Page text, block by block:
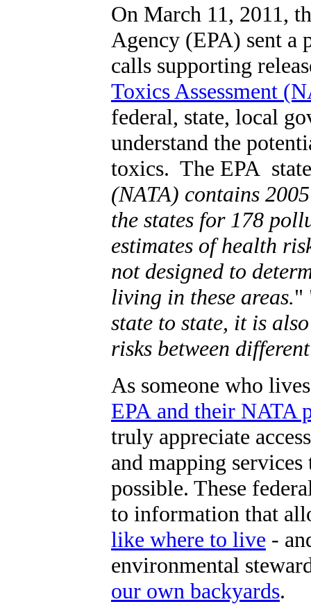
On March 11, 2011,
Agency (EPA) sent a
calls supporting
Toxics Assessment
federal, state, local
understand the
toxics. The EPA
(NATA) contains
the states for 178
estimates of health
not designed to
living in these areas."
state to state, it is
risks between
As someone who
EPA and their NATA
truly appreciate
and mapping
possible. These
to information that
like where to live -
environmental
our own backyards.